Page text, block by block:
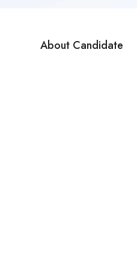
About Candidate